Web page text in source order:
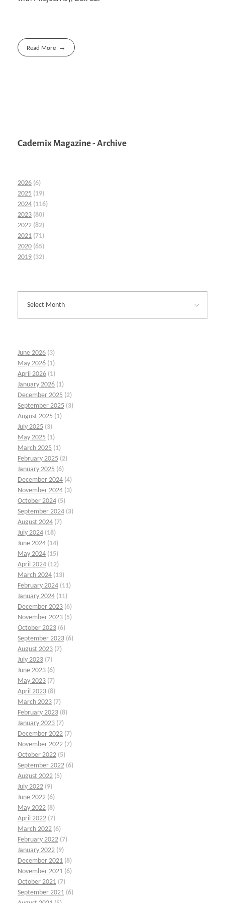
Read More
Cademix Magazine - Archive
2026 (6)
2025 (19)
2024 (116)
2023 (80)
2022 (82)
2021 (71)
2020 (65)
2019 (32)
June 2026 (3)
May 2026 (1)
April 2026 (1)
January 2026 (1)
December 2025 (2)
September 2025 (3)
August 2025 (1)
July 2025 (3)
May 2025 (1)
March 2025 (1)
February 2025 (2)
January 2025 (6)
December 2024 (4)
November 2024 (3)
October 2024 (5)
September 2024 (3)
August 2024 (7)
July 2024 (18)
June 2024 (14)
May 2024 (15)
April 2024 (12)
March 2024 (13)
February 2024 (11)
January 2024 (11)
December 2023 (6)
November 2023 (5)
October 2023 (6)
September 2023 (6)
August 2023 (7)
July 2023 (7)
June 2023 (6)
May 2023 (7)
April 2023 (8)
March 2023 (7)
February 2023 (8)
January 2023 (7)
December 2022 (7)
November 2022 (7)
October 2022 (5)
September 2022 (6)
August 2022 (5)
July 2022 (9)
June 2022 (6)
May 2022 (8)
April 2022 (7)
March 2022 (6)
February 2022 (7)
January 2022 (9)
December 2021 (8)
November 2021 (6)
October 2021 (7)
September 2021 (6)